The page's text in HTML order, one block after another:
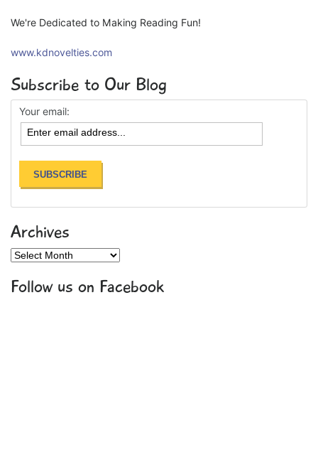
We're Dedicated to Making Reading Fun!
www.kdnovelties.com
Subscribe to Our Blog
Your email:
Archives
Archives
Follow us on Facebook